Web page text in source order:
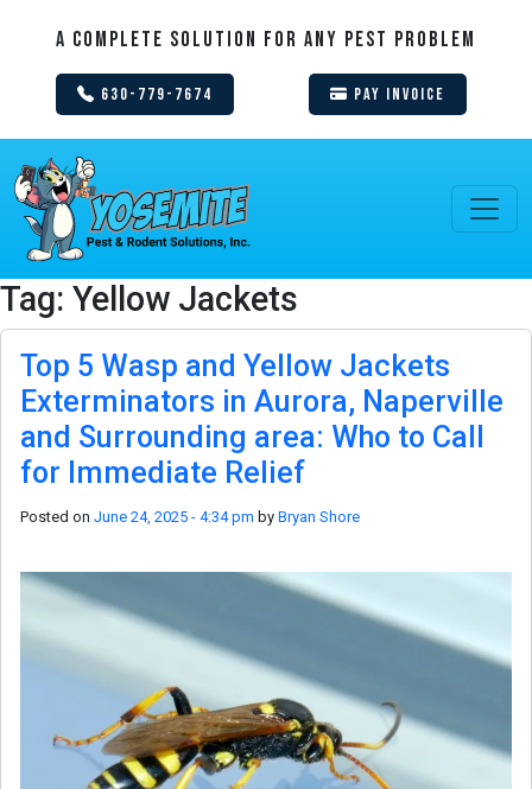
A Complete Solution For Any Pest Problem
630-779-7674 Pay Invoice
Tag: Yellow Jackets
Top 5 Wasp and Yellow Jackets
Exterminators in Aurora, Naperville
and Surrounding area: Who to Call
for Immediate Relief
Posted on June 24, 2025 - 4:34 pm by Bryan Shore